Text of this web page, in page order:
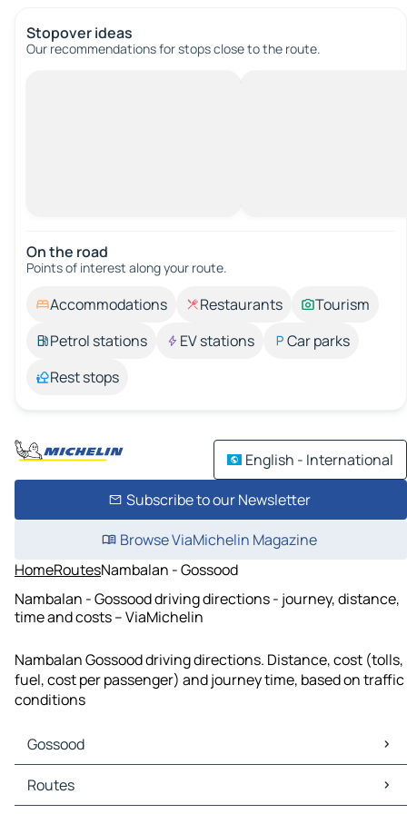
Stopover ideas
Our recommendations for stops close to the route.
On the road
Points of interest along your route.
Accommodations Restaurants
Tourism
Petrol stations
EV stations
Car parks
Rest stops
English - International
Subscribe to our Newsletter
Browse ViaMichelin Magazine
HomeRoutesNambalan - Gossood
Nambalan - Gossood driving directions - journey, distance,
time and costs – ViaMichelin
Nambalan Gossood driving directions. Distance, cost (tolls,
fuel, cost per passenger) and journey time, based on traffic
conditions
Gossood
Gossood Maps
Gossood Traffic
Routes